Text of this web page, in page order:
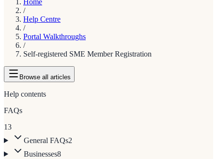
Home
/
Help Centre
/
Portal Walkthroughs
/
Self-registered SME Member Registration
Browse all articles
Help contents
FAQs
13
General FAQs2
Businesses8